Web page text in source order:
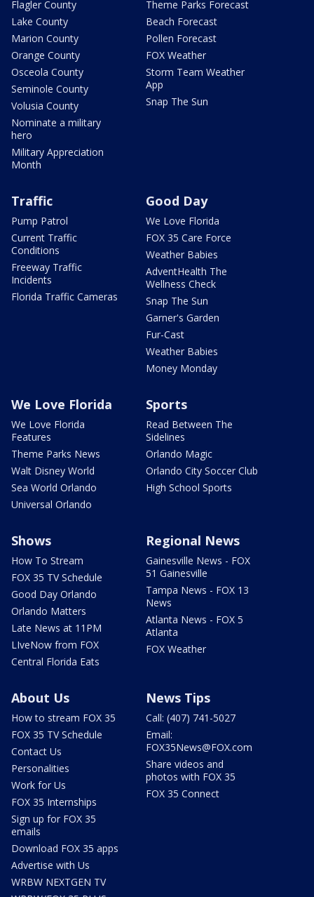
Flagler County
Lake County
Marion County
Orange County
Osceola County
Seminole County
Volusia County
Nominate a military
hero
Military Appreciation
Month
Theme Parks Forecast
Beach Forecast
Pollen Forecast
FOX Weather
Storm Team Weather
App
Snap The Sun
Traffic
Pump Patrol
Current Traffic
Conditions
Freeway Traffic
Incidents
Florida Traffic Cameras
Good Day
We Love Florida
FOX 35 Care Force
Weather Babies
AdventHealth The
Wellness Check
Snap The Sun
Garner's Garden
Fur-Cast
Weather Babies
Money Monday
We Love Florida
We Love Florida
Features
Theme Parks News
Walt Disney World
Sea World Orlando
Universal Orlando
Sports
Read Between The
Sidelines
Orlando Magic
Orlando City Soccer Club
High School Sports
Shows
How To Stream
FOX 35 TV Schedule
Good Day Orlando
Orlando Matters
Late News at 11PM
LIveNow from FOX
Central Florida Eats
Regional News
Gainesville News - FOX
51 Gainesville
Tampa News - FOX 13
News
Atlanta News - FOX 5
Atlanta
FOX Weather
About Us
How to stream FOX 35
FOX 35 TV Schedule
Contact Us
Personalities
Work for Us
FOX 35 Internships
Sign up for FOX 35
emails
Download FOX 35 apps
Advertise with Us
WRBW NEXTGEN TV
News Tips
Call: (407) 741-5027
Email:
FOX35News@FOX.com
Share videos and
photos with FOX 35
FOX 35 Connect